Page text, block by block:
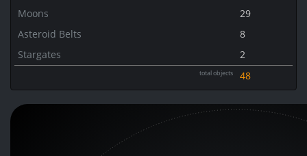
Moons
29
Asteroid Belts
8
Stargates
2
total objects 48